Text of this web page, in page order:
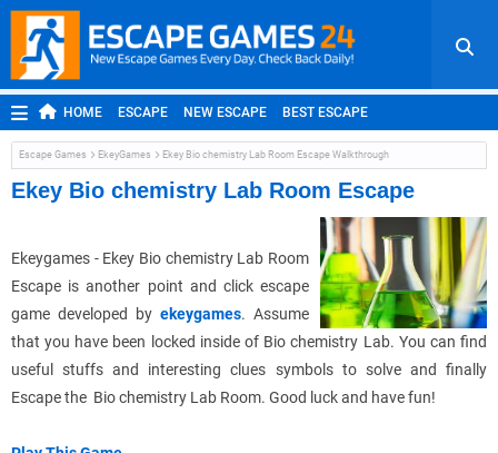
HOME ESCAPE NEW ESCAPE BEST ESCAPE
ROOM ESCAPE OUTDOOR ESCAPE JAPANESE ESCAPE
MOBILE ESCAPE POINT AND CLICK ADVENTURE
Escape Games EkeyGames Ekey Bio chemistry Lab Room Escape Walkthrough
Ekey Bio chemistry Lab Room Escape
Ekeygames - Ekey Bio chemistry Lab Room
Escape is another point and click escape
game developed by ekeygames. Assume
that you have been locked inside of Bio chemistry Lab. You can find
useful stuffs and interesting clues symbols to solve and finally
Escape the Bio chemistry Lab Room. Good luck and have fun!